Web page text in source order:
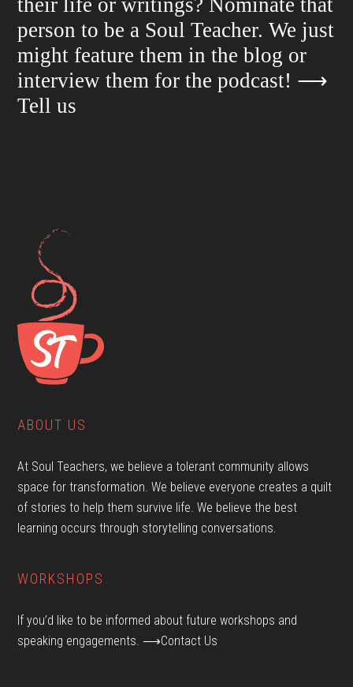
person to be a Soul Teacher. We just
might feature them in the blog or
interview them for the podcast! ⟶
Tell us
ABOUT US
At Soul Teachers, we believe a tolerant community allows
space for transformation. We believe everyone creates a quilt
of stories to help them survive life. We believe the best
learning occurs through storytelling conversations.
WORKSHOPS
If you’d like to be informed about future workshops and
speaking engagements. ⟶Contact Us